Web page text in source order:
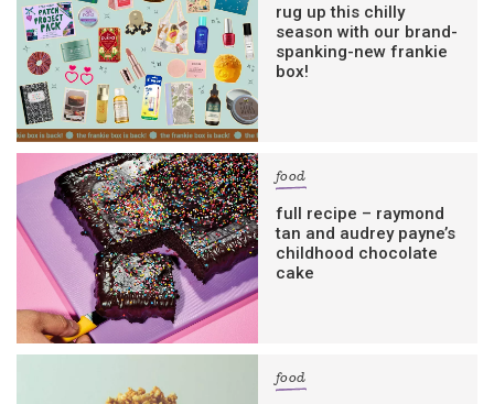
rug up this chilly
season with our brand-
spanking-new frankie
box!
food
full recipe – raymond
tan and audrey payne’s
childhood chocolate
cake
food